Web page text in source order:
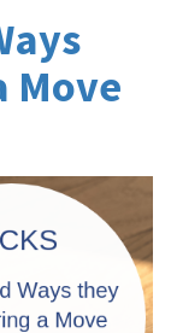
Move